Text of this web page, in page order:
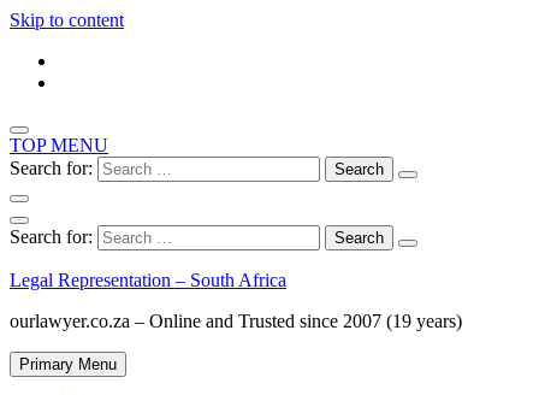
Skip to content
TOP MENU
Search for:
Search for:
Legal Representation – South Africa
ourlawyer.co.za – Online and Trusted since 2007 (19 years)
Primary Menu